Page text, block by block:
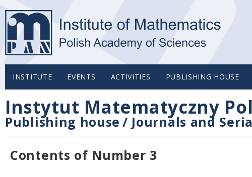
INSTITUTE EVENTS ACTIVITIES PUBLISHING HOUSE
Instytut Matematyczny
Publishing house / Journals and
Contents of Number 3